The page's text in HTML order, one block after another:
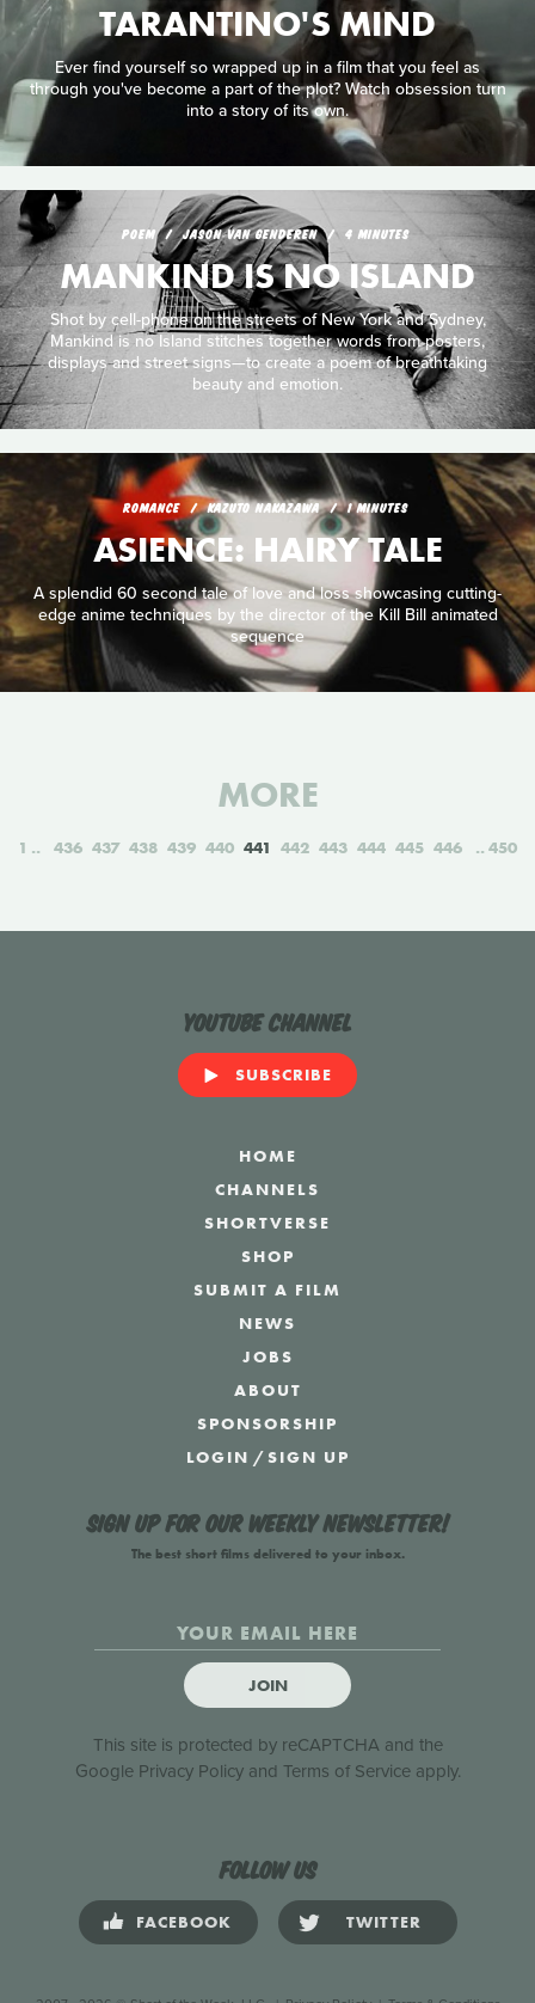
TARANTINO'S MIND
Ever find yourself so wrapped up in a film that you feel as
through you've become a part of the plot? Watch obsession turn
into a story of its own.
POEM JASON VAN GENDEREN 4 MINUTES
MANKIND IS NO ISLAND
Shot by cell-phone on the streets of New York and Sydney,
Mankind is no Island stitches together words from posters,
displays and street signs—to create a poem of breathtaking
beauty and emotion.
ROMANCE KAZUTO NAKAZAWA 1 MINUTES
ASIENCE: HAIRY TALE
A splendid 60 second tale of love and loss showcasing cutting-
edge anime techniques by the director of the Kill Bill animated
sequence
MORE
1 436 437 438 439 440 441 442 443 444 445 446 450
YouTube Channel
SUBSCRIBE
HOME
CHANNELS
SHORTVERSE
SHOP
SUBMIT A FILM
NEWS
JOBS
ABOUT
SPONSORSHIP
LOGIN /SIGN UP
Sign up for our weekly newsletter!
The best short films delivered to your inbox.
JOIN
This site is protected by reCAPTCHA and the
Google Privacy Policyand Terms of Serviceapply.
Follow us
FACEBOOK TWITTER